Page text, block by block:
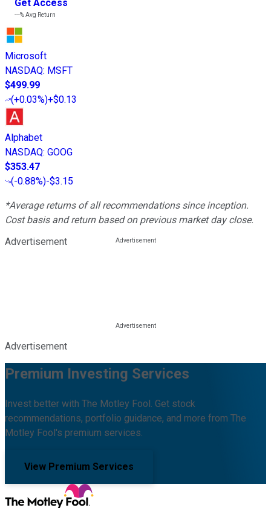
Get Access
---%Avg Return
Microsoft
NASDAQ: MSFT
$499.99
(+0.03%)+$0.13
Alphabet
NASDAQ: GOOG
$353.47
(-0.88%)-$3.15
*Average returns of all recommendations since inception.
Cost basis and return based on previous market day close.
Advertisement
Advertisement
Premium Investing Services
Invest better with The Motley Fool. Get stock
recommendations, portfolio guidance, and more from The
Motley Fool's premium services.
View Premium Services